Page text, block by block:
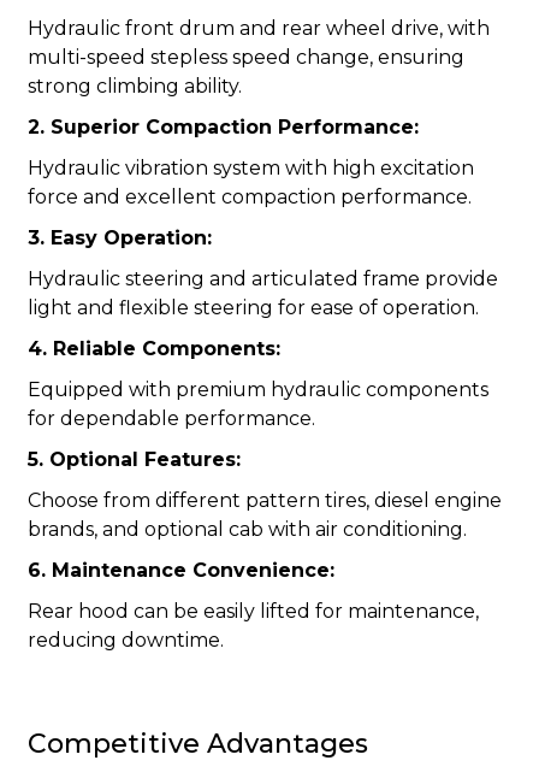
Hydraulic front drum and rear wheel drive, with
multi-speed stepless speed change, ensuring
strong climbing ability.
2. Superior Compaction Performance:
Hydraulic vibration system with high excitation
force and excellent compaction performance.
3. Easy Operation:
Hydraulic steering and articulated frame provide
light and flexible steering for ease of operation.
4. Reliable Components:
Equipped with premium hydraulic components
for dependable performance.
5. Optional Features:
Choose from different pattern tires, diesel engine
brands, and optional cab with air conditioning.
6. Maintenance Convenience:
Rear hood can be easily lifted for maintenance,
reducing downtime.
Competitive Advantages